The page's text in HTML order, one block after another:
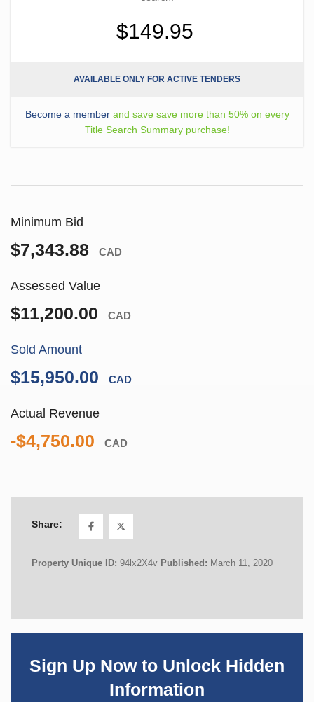
$149.95
AVAILABLE ONLY FOR ACTIVE TENDERS
Become a memberand save save more than 50% on every
Title Search Summary purchase!
Minimum Bid
$7,343.88 CAD
Assessed Value
$11,200.00 CAD
Sold Amount
$15,950.00 CAD
Actual Revenue
-$4,750.00 CAD
Share:
Property Unique ID: 94lx2X4v Published: March 11, 2020
Sign Up Now to Unlock Hidden
Information